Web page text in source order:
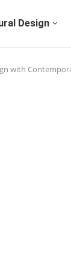
Design
with